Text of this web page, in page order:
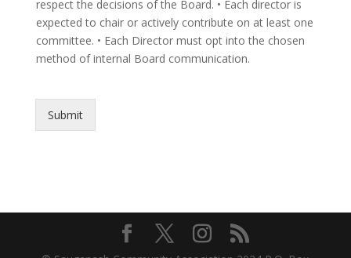
respect the decisions of the Board. • Each director is
expected to chair or actively contribute on at least one
committee. • Each Director must opt into the chosen
method of internal Board communication.
Submit